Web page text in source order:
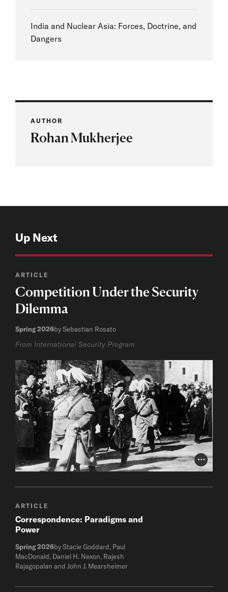
India and Nuclear Asia: Forces, Doctrine, and
Dangers
AUTHOR
Rohan Mukherjee
Up Next
Photo
ARTICLE
Competition Under the Security
Dilemma
Spring 2026by Sebastian Rosato
From International Security Program
ARTICLE
Correspondence: Paradigms and
Power
Spring 2026by Stacie Goddard, Paul
MacDonald, Daniel H. Nexon, Rajesh
Rajagopalan and John J. Mearsheimer